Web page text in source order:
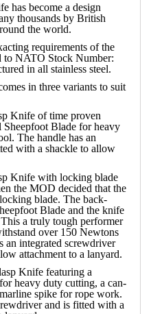
has become a design
thousands by British
the world.
requirements of the
NATO Stock Number:
in all stainless steel.
in three variants to suit
Knife of time proven
Sheepfoot Blade for heavy
The handle has an
with a shackle to allow
Knife with locking blade
the MOD decided that the
blade. The back-
Blade and the knife
a truly tough performer
over 150 Newtons
an integrated screwdriver
attachment to a lanyard.
Knife featuring a
heavy duty cutting, a can-
spike for rope work.
and is fitted with a